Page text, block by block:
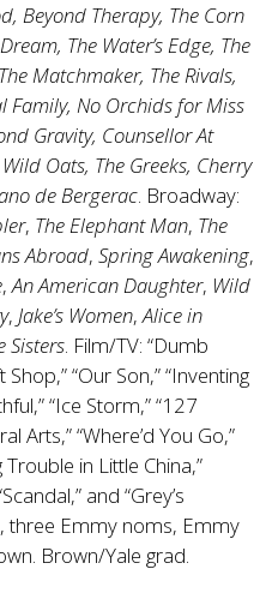
Beyond Therapy, The Corn
The Water’s Edge, The
Matchmaker, The Rivals,
Family, No Orchids for Miss
Gravity, Counsellor At
Oats, The Greeks, Cherry
de Bergerac. Broadway:
, The Elephant Man, The
Abroad, Spring Awakening,
,An American Daughter, Wild
, Jake’s Women,Alice in
Sisters. Film/TV: “Dumb
“Our Son,” “Inventing
“Ice Storm,” “127
Arts,” “Where’d You Go,”
Trouble in Little China,”
and “Grey’s
three Emmy noms, Emmy
Brown/Yale grad.